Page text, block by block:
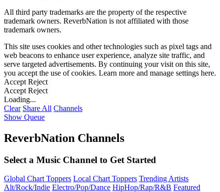
All third party trademarks are the property of the respective
trademark owners. ReverbNation is not affiliated with those
trademark owners.
This site uses cookies and other technologies such as pixel tags and
web beacons to enhance user experience, analyze site traffic, and
serve targeted advertisements. By continuing your visit on this site,
you accept the use of cookies. Learn more and manage settings here.
Accept Reject
Accept Reject
Loading...
Clear Share All Channels
Show Queue
ReverbNation Channels
Select a Music Channel to Get Started
Global Chart Toppers Local Chart Toppers Trending Artists
Alt/Rock/Indie Electro/Pop/Dance HipHop/Rap/R&B Featured